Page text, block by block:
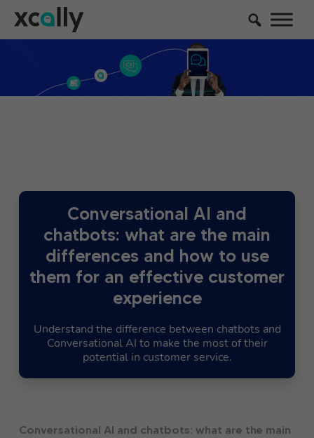
Conversational AI and
chatbots: what are the main
differences and how to use
them for an effective customer
experience
Understand the difference between chatbots and
Conversational AI to make the most of their
potential in customer service.
Conversational AI and chatbots: what are the main